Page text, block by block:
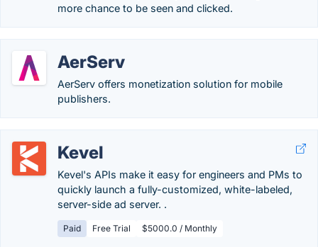
more chance to be seen and clicked.
AerServ
AerServ offers monetization solution for mobile
publishers.
Kevel
Kevel's APIs make it easy for engineers and PMs to
quickly launch a fully-customized, white-labeled,
server-side ad server. .
Paid Free Trial $5000.0 / Monthly